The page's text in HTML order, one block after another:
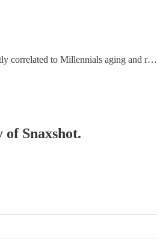
correlated to Millennials aging and r…
Snaxshot.